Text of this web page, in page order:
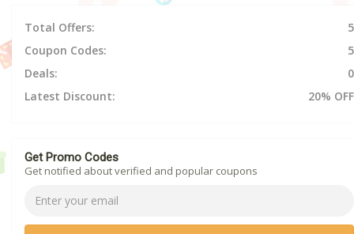
Total Offers:
5
Coupon Codes:
5
Deals:
0
Latest Discount:
20% OFF
Get Promo Codes
Get notified about verified and popular coupons